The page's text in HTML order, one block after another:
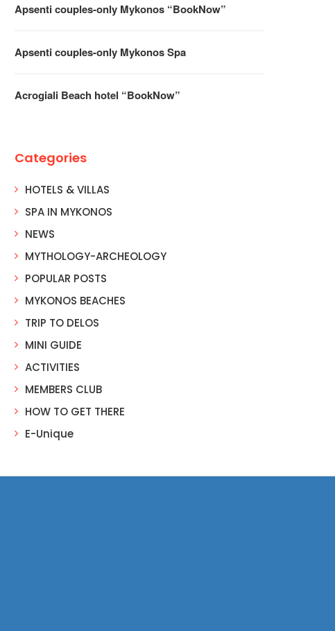
Apsenti couples-only Mykonos “BookNow”
Apsenti couples-only Mykonos Spa
Acrogiali Beach hotel “BookNow”
Categories
HOTELS & VILLAS
SPA IN MYKONOS
NEWS
MYTHOLOGY-ARCHEOLOGY
POPULAR POSTS
MYKONOS BEACHES
TRIP TO DELOS
MINI GUIDE
ACTIVITIES
MEMBERS CLUB
HOW TO GET THERE
E-Unique